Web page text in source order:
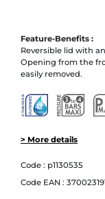
Feature-Benefits :
Reversible lid with
Opening from the
easily removed.
> More details
Code : p1130535
Code EAN :